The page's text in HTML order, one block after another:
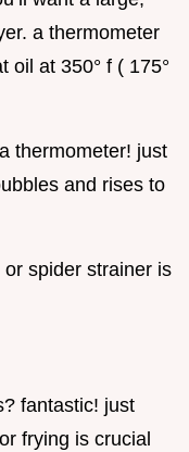
a thermometer
oil at 350° f ( 175°
thermometer! just
and rises to
spider strainer is
fantastic! just
frying is crucial